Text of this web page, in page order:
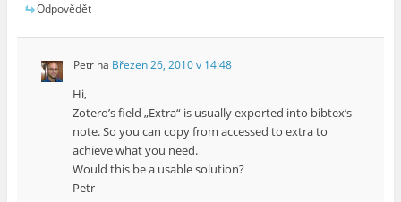
Odpovědět
Petrna Březen 26, 2010 v 14:48
Hi,
Zotero’s field „Extra“ is usually exported into bibtex’s
note. So you can copy from accessed to extra to
achieve what you need.
Would this be a usable solution?
Petr